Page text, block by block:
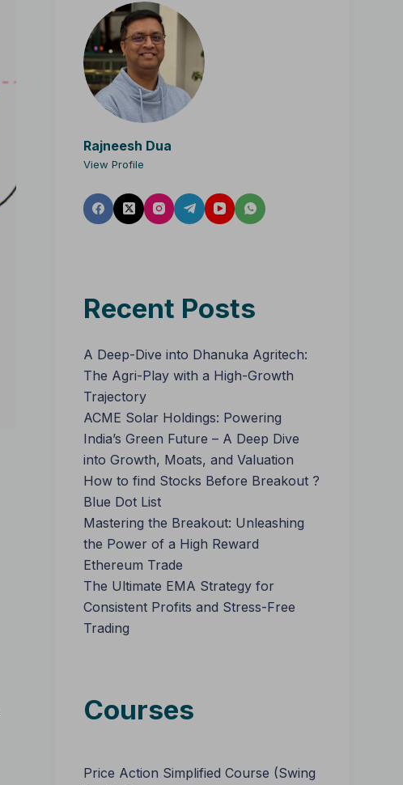
Rajneesh Dua
View Profile
Recent Posts
A Deep-Dive into Dhanuka Agritech:
The Agri-Play with a High-Growth
Trajectory
ACME Solar Holdings: Powering
India’s Green Future – A Deep Dive
into Growth, Moats, and Valuation
How to find Stocks Before Breakout ?
Blue Dot List
Mastering the Breakout: Unleashing
the Power of a High Reward
Ethereum Trade
The Ultimate EMA Strategy for
Consistent Profits and Stress-Free
Trading
Courses
Price Action Simplified Course (Swing